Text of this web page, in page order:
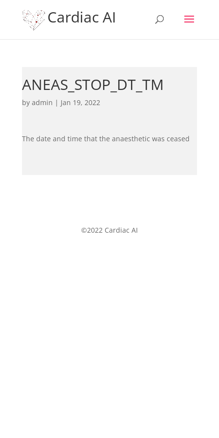
Cardiac AI
ANEAS_STOP_DT_TM
by admin | Jan 19, 2022
The date and time that the anaesthetic was ceased
©2022 Cardiac AI